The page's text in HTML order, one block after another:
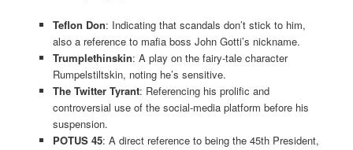
Teflon Don: Indicating that scandals don’t stick to him,
also a reference to mafia boss John Gotti’s nickname.
Trumplethinskin: A play on the fairy-tale character
Rumpelstiltskin, noting he’s sensitive.
The Twitter Tyrant: Referencing his prolific and
controversial use of the social-media platform before his
suspension.
POTUS 45: A direct reference to being the 45th President,